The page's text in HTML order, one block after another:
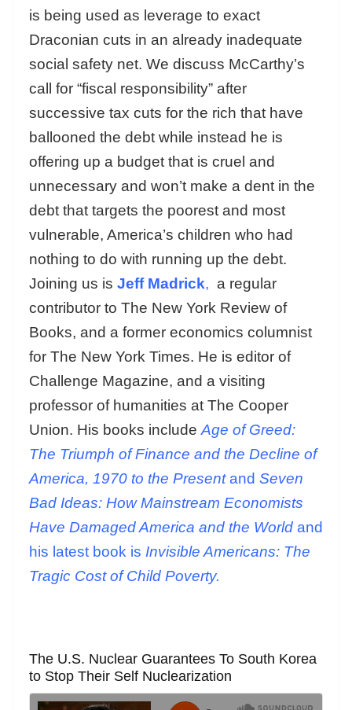
is being used as leverage to exact
Draconian cuts in an already inadequate
social safety net. We discuss McCarthy’s
call for “fiscal responsibility” after
successive tax cuts for the rich that have
ballooned the debt while instead he is
offering up a budget that is cruel and
unnecessary and won’t make a dent in the
debt that targets the poorest and most
vulnerable, America’s children who had
nothing to do with running up the debt.
Joining us is Jeff Madrick, a regular
contributor to The New York Review of
Books, and a former economics columnist
for The New York Times. He is editor of
Challenge Magazine, and a visiting
professor of humanities at The Cooper
Union. His books include Age of Greed:
The Triumph of Finance and the Decline of
America, 1970 to the Presentand Seven
Bad Ideas: How Mainstream Economists
Have Damaged America and the World and
his latest book is Invisible Americans: The
Tragic Cost of Child Poverty.
The U.S. Nuclear Guarantees To South Korea
to Stop Their Self Nuclearization